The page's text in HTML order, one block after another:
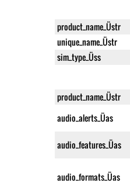
product_name_Üstr
unique_name_Üstr
sim_type_Üss
product_name_Üstr
audio_alerts_Üas
audio_features_Üas
audio_formats_Üas